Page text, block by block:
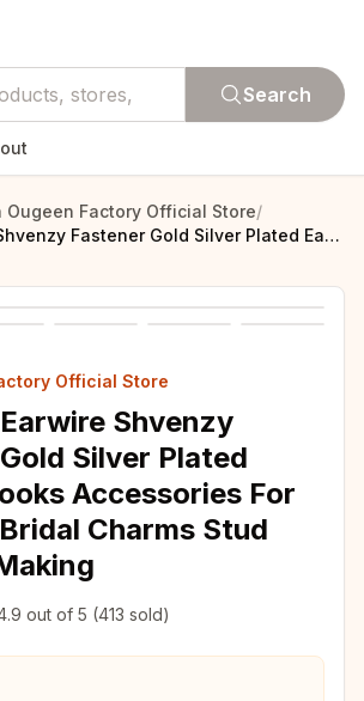
Search
Ougeen Factory Official Store/
Juya DIY Earwire Shvenzy Fastener Gold Silver Plated Earring Hooks Accessories For Wedding Bridal Charms Stud Earrings Making
Official Store
Shvenzy
Silver Plated
Accessories For
Charms Stud
out of 5 (413 sold)